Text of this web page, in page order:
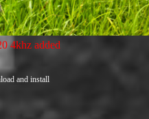
4khz added
and install